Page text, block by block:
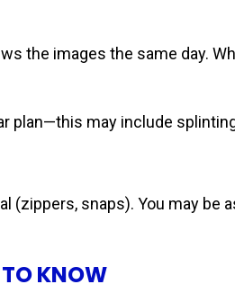
the images the same day.
plan—this may include
snaps). You may be
KNOW